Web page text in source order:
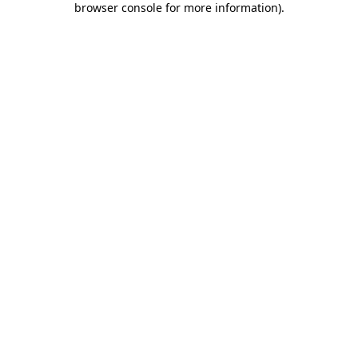
browser console for more information).